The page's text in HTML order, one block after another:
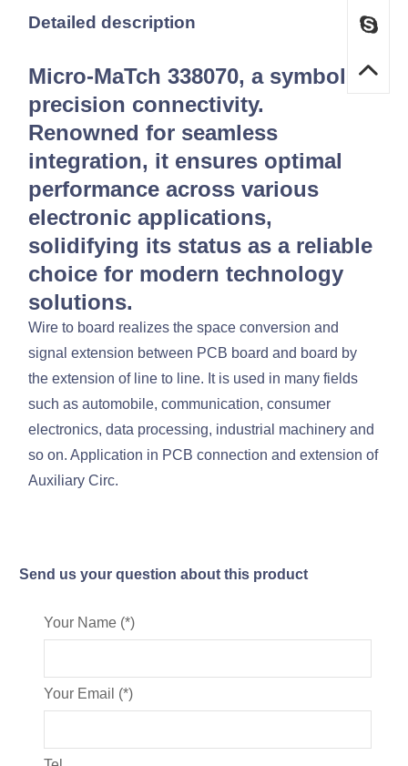
Detailed description
Micro-MaTch 338070, a symbol of
precision connectivity.
Renowned for seamless
integration, it ensures optimal
performance across various
electronic applications,
solidifying its status as a reliable
choice for modern technology
solutions.
Wire to board realizes the space conversion and
signal extension between PCB board and board by
the extension of line to line. It is used in many fields
such as automobile, communication, consumer
electronics, data processing, industrial machinery and
so on. Application in PCB connection and extension of
Auxiliary Circ.
Send us your question about this product
Your Name (*)
Your Email (*)